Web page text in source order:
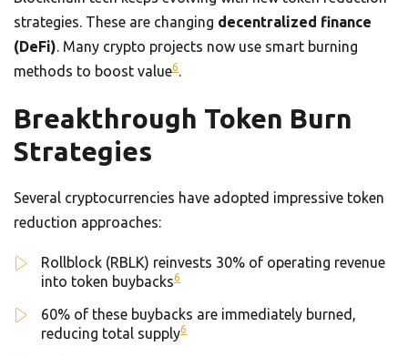
strategies. These are changing decentralized finance
(DeFi). Many crypto projects now use smart burning
methods to boost value6.
Breakthrough Token Burn
Strategies
Several cryptocurrencies have adopted impressive token
reduction approaches:
Rollblock (RBLK) reinvests 30% of operating revenue
into token buybacks6
60% of these buybacks are immediately burned,
reducing total supply6